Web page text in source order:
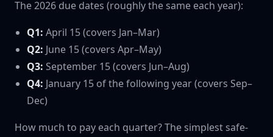
The 2026 due dates (roughly the same each year):
Q1: April 15 (covers Jan–Mar)
Q2: June 15 (covers Apr–May)
Q3: September 15 (covers Jun–Aug)
Q4: January 15 of the following year (covers Sep–
Dec)
How much to pay each quarter? The simplest safe-